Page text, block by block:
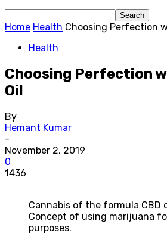
Home Health Choosing Perfection
Health
Choosing Perfection
Oil
By
Hemant Kumar
-
November 2, 2019
0
1436
Cannabis of the formula CBD
Concept of using marijuana
purposes.